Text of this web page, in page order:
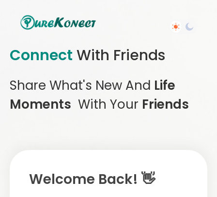
Connect With Friends
Share What's New And Life
Moments With Your Friends
Welcome Back! 👋